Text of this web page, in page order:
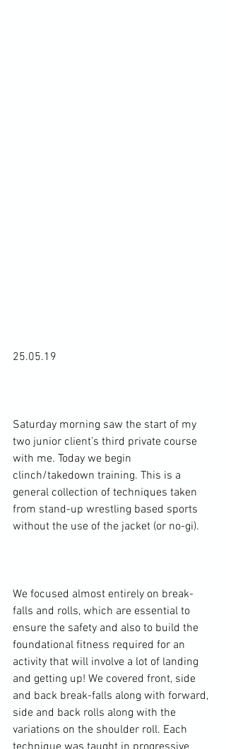
25.05.19
Saturday morning saw the start of my
two junior client’s third private course
with me. Today we begin
clinch/takedown training. This is a
general collection of techniques taken
from stand-up wrestling based sports
without the use of the jacket (or no-gi).
We focused almost entirely on break-
falls and rolls, which are essential to
ensure the safety and also to build the
foundational fitness required for an
activity that will involve a lot of landing
and getting up! We covered front, side
and back break-falls along with forward,
side and back rolls along with the
variations on the shoulder roll. Each